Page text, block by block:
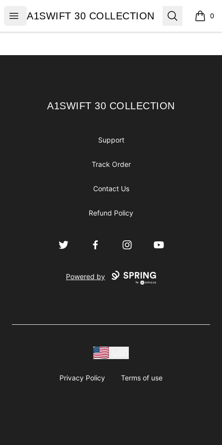
Open menu
A1SWIFT 30 COLLECTION
A1SWIFT 30 COLLECTION Search 0
items
A1SWIFT 30 COLLECTION
A1SWIFT 30 COLLECTION
Support
Track Order
Contact Us
Refund Policy
Twitter FacebookInstagramYouTube
Powered by
Privacy Policy Terms of use